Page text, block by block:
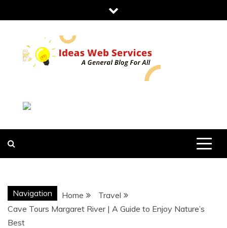
to
IDEAS WEB
SERVICES
Navigation Home
Travel
Cave Tours Margaret River | A Guide to Enjoy Nature’s
Best